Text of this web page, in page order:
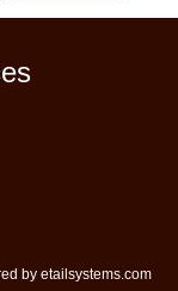
by etailsystems.com